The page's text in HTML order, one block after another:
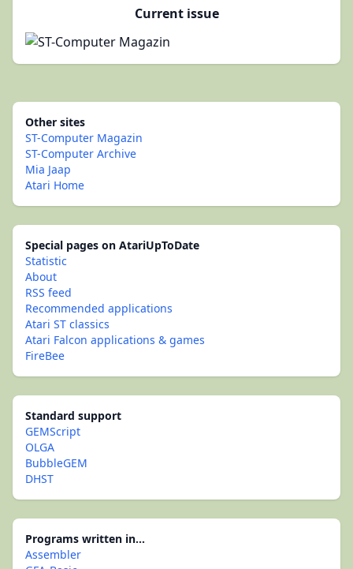
Current issue
Other sites
ST-Computer Magazin
ST-Computer Archive
Mia Jaap
Atari Home
Special pages on AtariUpToDate
Statistic
About
RSS feed
Recommended applications
Atari ST classics
Atari Falcon applications & games
FireBee
Standard support
GEMScript
OLGA
BubbleGEM
DHST
Programs written in...
Assembler